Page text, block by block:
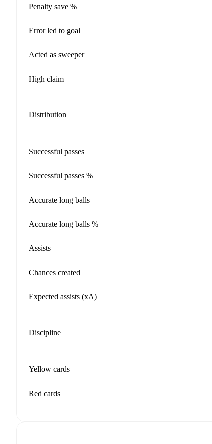
Penalty save %
Error led to goal
Acted as sweeper
High claim
Distribution
Successful passes
Successful passes %
Accurate long balls
Accurate long balls %
Assists
Chances created
Expected assists (xA)
Discipline
Yellow cards
Red cards